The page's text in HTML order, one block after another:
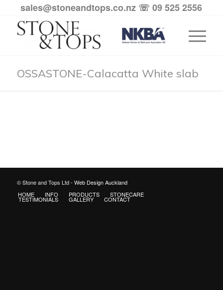
sales@stoneandtops.co.nz ☏ 09 525 2556
OSSASTONE-Calacatta White slab
© Stone and Tops Ltd - Web Design Auckland
HOME
INFO PRODUCTS STONECARE
TESTIMONIALS GALLERY CONTACT